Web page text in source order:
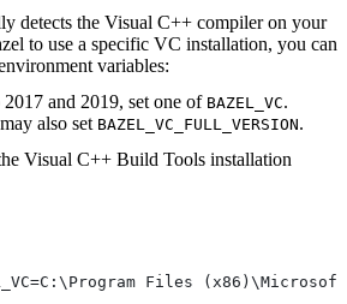
detects the Visual C++ compiler on your
to use a specific VC installation, you can
variables:
and 2019, set one of BAZEL_VC.
also set BAZEL_VC_FULL_VERSION.
Visual C++ Build Tools installation
Files